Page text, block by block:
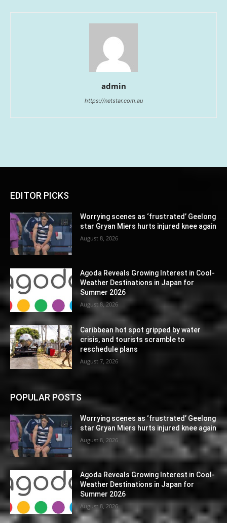
admin
https://netstar.com.au
EDITOR PICKS
Worrying scenes as ‘frustrated’ Geelong
star Gryan Miers hurts injured knee again
August 8, 2026
Agoda Reveals Growing Interest in Cool-
Weather Destinations in Japan for
Summer 2026
August 8, 2026
Caribbean hot spot gripped by water
crisis, and tourists scramble to
reschedule plans
August 7, 2026
POPULAR POSTS
Worrying scenes as ‘frustrated’ Geelong
star Gryan Miers hurts injured knee again
August 8, 2026
Agoda Reveals Growing Interest in Cool-
Weather Destinations in Japan for
Summer 2026
August 8, 2026